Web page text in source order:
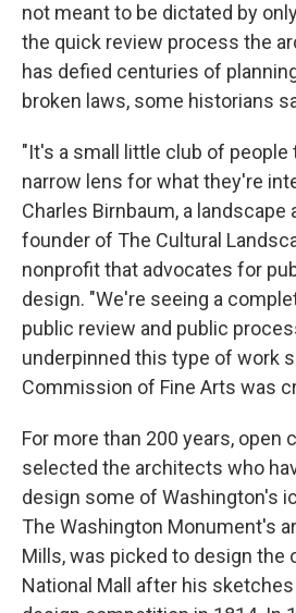
not meant to be dictated by
the quick review process the
has defied centuries of
broken laws, some historians
"It's a small little club of people
narrow lens for what they're
Charles Birnbaum, a landscape
founder of The Cultural
nonprofit that advocates for
design. "We're seeing a
public review and public
underpinned this type of work
Commission of Fine Arts was
For more than 200 years, open
selected the architects who
design some of Washington's
The Washington Monument's
Mills, was picked to design the
National Mall after his